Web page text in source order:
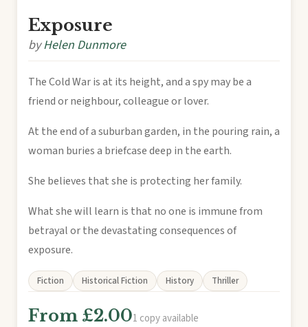
Exposure
byHelen Dunmore
The Cold War is at its height, and a spy may be a
friend or neighbour, colleague or lover.
At the end of a suburban garden, in the pouring rain, a
woman buries a briefcase deep in the earth.
She believes that she is protecting her family.
What she will learn is that no one is immune from
betrayal or the devastating consequences of
exposure.
Fiction Historical Fiction History Thriller
From £2.001 copy available